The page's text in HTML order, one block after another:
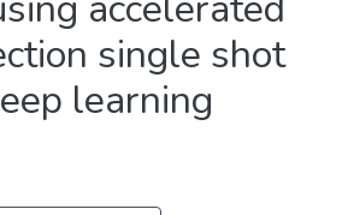
single shot
learning